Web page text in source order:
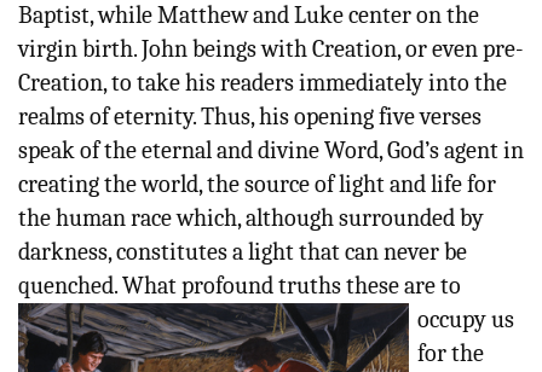
Baptist, while Matthew and Luke center on the
virgin birth. John beings with Creation, or even pre-
Creation, to take his readers immediately into the
realms of eternity. Thus, his opening five verses
speak of the eternal and divine Word, God’s agent in
creating the world, the source of light and life for
the human race which, although surrounded by
darkness, constitutes a light that can never be
quenched. Whatprofound truths these are to
occupy us
for the